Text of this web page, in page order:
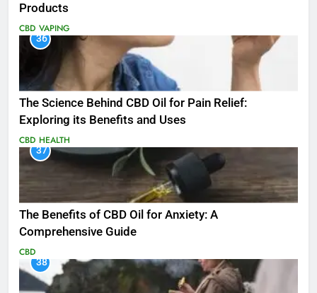
Products
CBD VAPING
36
The Science Behind CBD Oil for Pain Relief:
Exploring its Benefits and Uses
CBD HEALTH
37
The Benefits of CBD Oil for Anxiety: A
Comprehensive Guide
CBD
38